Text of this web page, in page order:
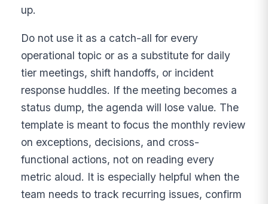
up.
Do not use it as a catch-all for every
operational topic or as a substitute for daily
tier meetings, shift handoffs, or incident
response huddles. If the meeting becomes a
status dump, the agenda will lose value. The
template is meant to focus the monthly review
on exceptions, decisions, and cross-
functional actions, not on reading every
metric aloud. It is especially helpful when the
team needs to track recurring issues, confirm